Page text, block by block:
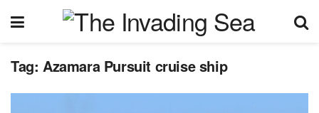
Tag: Azamara Pursuit cruise ship